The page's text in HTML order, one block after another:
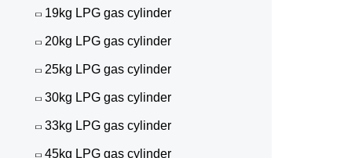
19kg LPG gas cylinder
20kg LPG gas cylinder
25kg LPG gas cylinder
30kg LPG gas cylinder
33kg LPG gas cylinder
45kg LPG gas cylinder